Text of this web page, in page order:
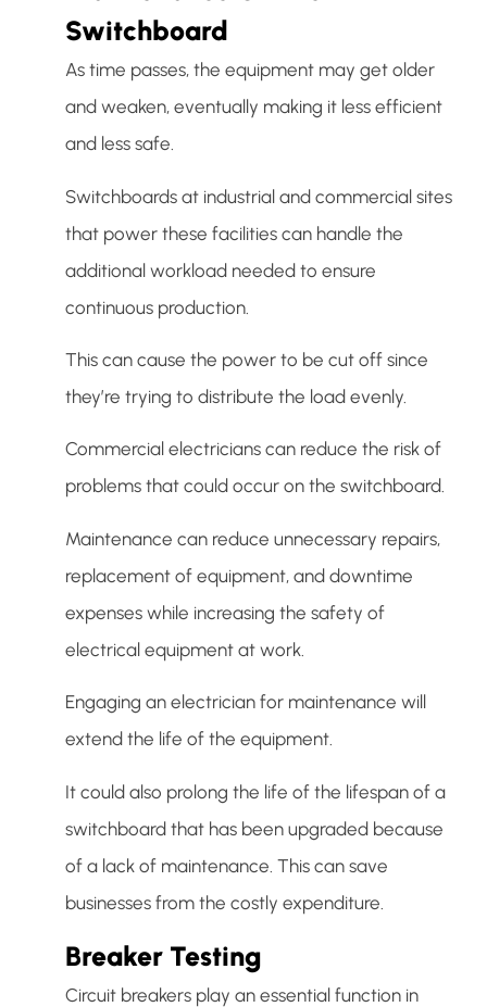
Switchboard
As time passes, the equipment may get older
and weaken, eventually making it less efficient
and less safe.
Switchboards at industrial and commercial sites
that power these facilities can handle the
additional workload needed to ensure
continuous production.
This can cause the power to be cut off since
they’re trying to distribute the load evenly.
Commercial electricians can reduce the risk of
problems that could occur on the switchboard.
Maintenance can reduce unnecessary repairs,
replacement of equipment, and downtime
expenses while increasing the safety of
electrical equipment at work.
Engaging an electrician for maintenance will
extend the life of the equipment.
It could also prolong the life of the lifespan of a
switchboard that has been upgraded because
of a lack of maintenance. This can save
businesses from the costly expenditure.
Breaker Testing
Circuit breakers play an essential function in